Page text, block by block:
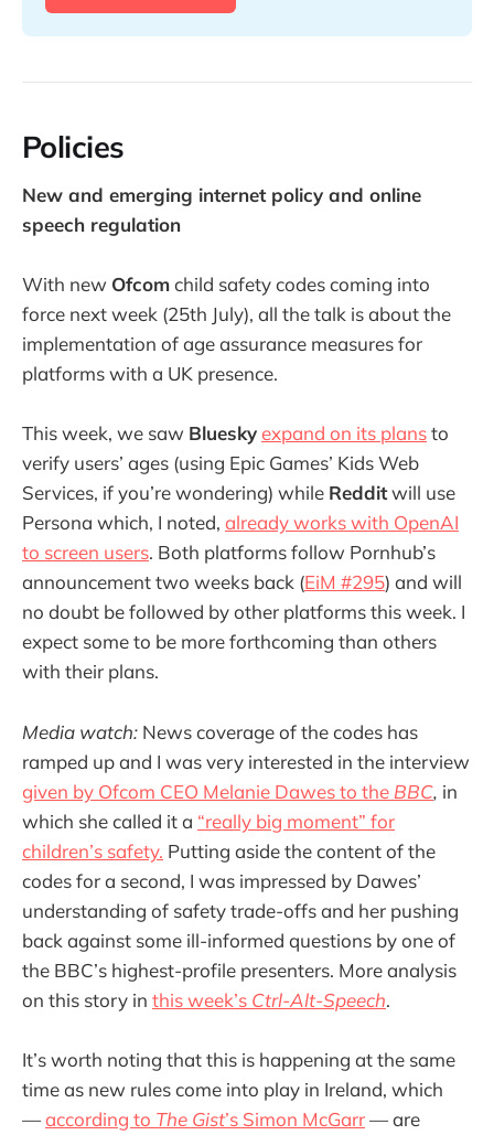
Policies
New and emerging internet policy and online
speech regulation
With new Ofcomchild safety codes coming into
force next week (25th July), all the talk is about the
implementation of age assurance measures for
platforms with a UK presence.
This week, we saw Blueskyexpand on its plansto
verify users’ ages (using Epic Games’ Kids Web
Services, if you’re wondering) while Redditwill use
Persona which, I noted, already works with OpenAI
to screen users. Both platforms follow Pornhub’s
announcement two weeks back (EiM #295) and will
no doubt be followed by other platforms this week. I
expect some to be more forthcoming than others
with their plans.
Media watch: News coverage of the codes has
ramped up and I was very interested in the interview
given by Ofcom CEO Melanie Dawes to the BBC, in
which she called it a “really big moment” for
children’s safety. Putting aside the content of the
codes for a second, I was impressed by Dawes’
understanding of safety trade-offs and her pushing
back against some ill-informed questions by one of
the BBC’s highest-profile presenters. More analysis
on this story in this week’s Ctrl-Alt-Speech.
It’s worth noting that this is happening at the same
time as new rules come into play in Ireland, which
—according to The Gist’s Simon McGarr— are